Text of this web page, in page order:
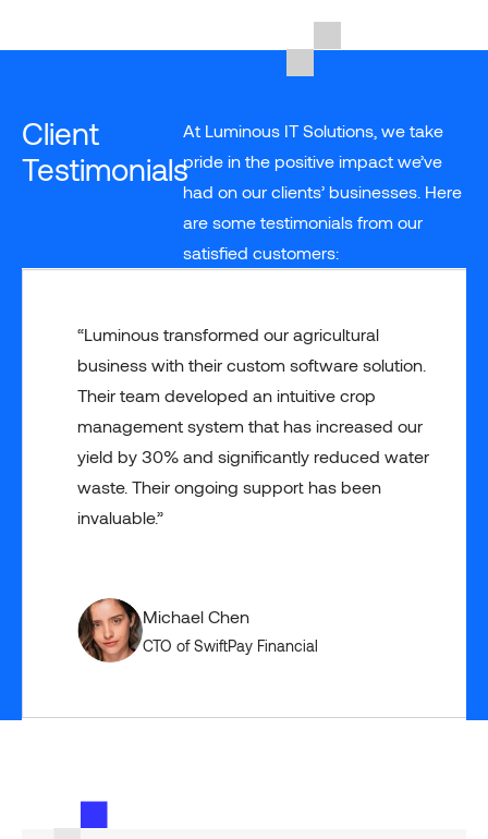
Client
Testimonials
At Luminous IT Solutions, we take
pride in the positive impact we’ve
had on our clients’ businesses. Here
are some testimonials from our
satisfied customers:
“Luminous transformed our agricultural
business with their custom software solution.
Their team developed an intuitive crop
management system that has increased our
yield by 30% and significantly reduced water
waste. Their ongoing support has been
invaluable.”
Michael Chen
CTO of SwiftPay Financial